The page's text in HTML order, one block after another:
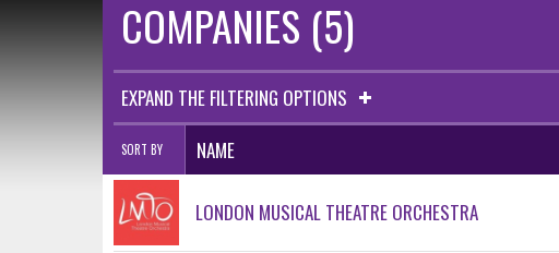
COMPANIES (5)
EXPAND THE FILTERING OPTIONS
SORT BY NAME
LONDON MUSICAL THEATRE ORCHESTRA